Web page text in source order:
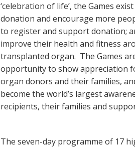
‘celebration of life’, the Games
donation and encourage more
to register and support donation;
improve their health and fitness
transplanted organ. The Games
opportunity to show appreciation
organ donors and their families,
become the world’s largest
recipients, their families and
The seven-day programme of 17